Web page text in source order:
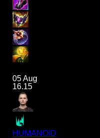
05 Aug
16.15
HUMANOID